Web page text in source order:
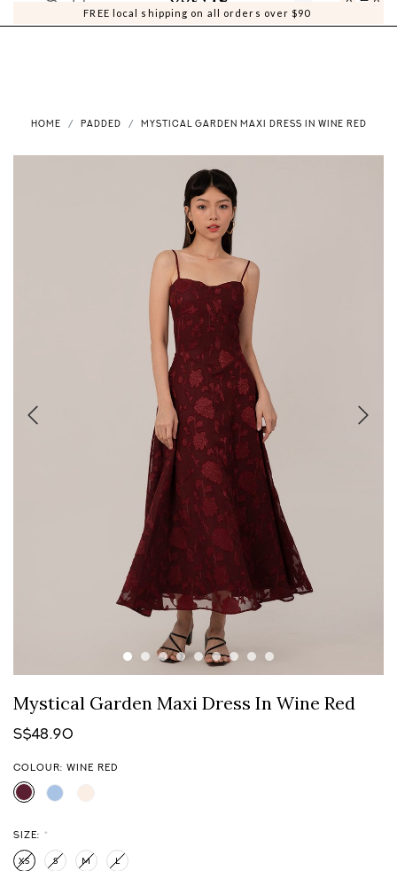
FREE local shipping on all orders over $90
0 0
HOME PADDED MYSTICAL GARDEN MAXI DRESS IN WINE RED
Mystical Garden Maxi Dress In Wine Red
S$48.90
COLOUR: WINE RED
SIZE: *
XS S M L